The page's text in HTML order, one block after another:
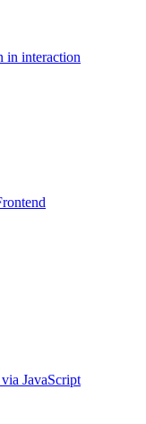
in interaction
JavaScript